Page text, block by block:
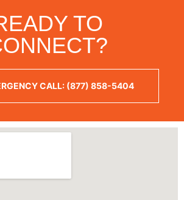
TO
CALL: (877) 858-5404